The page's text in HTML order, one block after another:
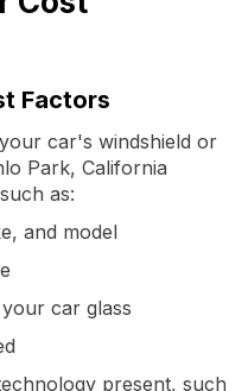
Factors
car's windshield or
Park, California
as:
and model
car glass
present, such